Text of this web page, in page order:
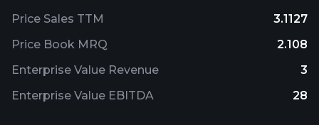
Price Sales TTM
3.1127
Price Book MRQ
2.108
Enterprise Value Revenue
3
Enterprise Value EBITDA
28